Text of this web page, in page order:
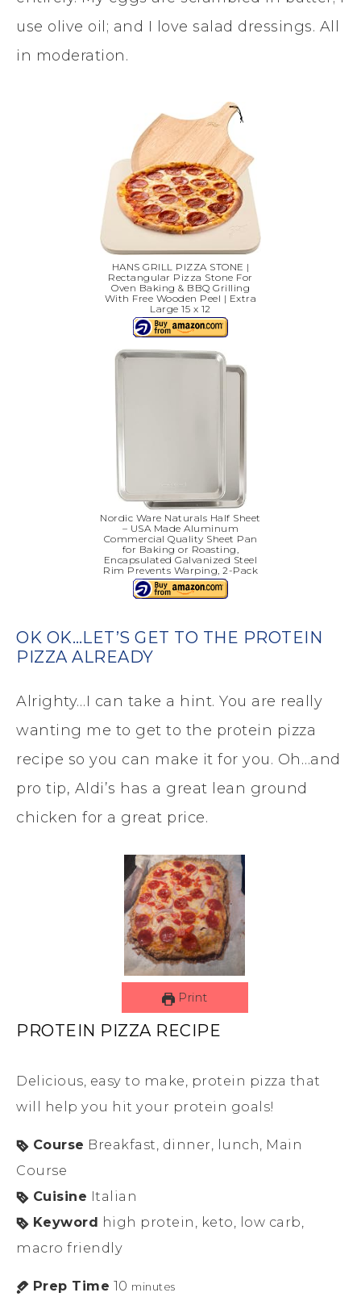
use olive oil; and I love salad dressings. All
in moderation.
HANS GRILL PIZZA STONE |
Rectangular Pizza Stone For
Oven Baking & BBQ Grilling
With Free Wooden Peel | Extra
Large 15 x 12
Nordic Ware Naturals Half Sheet
– USA Made Aluminum
Commercial Quality Sheet Pan
for Baking or Roasting,
Encapsulated Galvanized Steel
Rim Prevents Warping, 2-Pack
OK OK…LET’S GET TO THE PROTEIN
PIZZA ALREADY
Alrighty…I can take a hint. You are really
wanting me to get to the protein pizza
recipe so you can make it for you. Oh…and
pro tip, Aldi’s has a great lean ground
chicken for a great price.
Print
PROTEIN PIZZA RECIPE
Delicious, easy to make, protein pizza that
will help you hit your protein goals!
Course Breakfast, dinner, lunch, Main
Course
Cuisine Italian
Keyword high protein, keto, low carb,
macro friendly
Prep Time 10 minutes